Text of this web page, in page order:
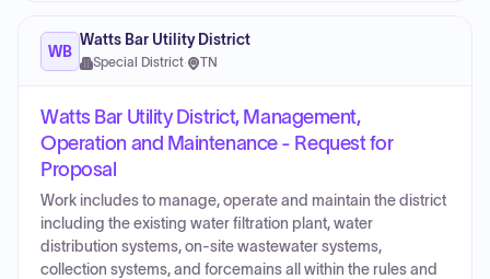
WB
Watts Bar Utility District
Special District· TN
Watts Bar Utility District, Management,
Operation and Maintenance - Request for
Proposal
Work includes to manage, operate and maintain the district
including the existing water filtration plant, water
distribution systems, on-site wastewater systems,
collection systems, and forcemains all within the rules and